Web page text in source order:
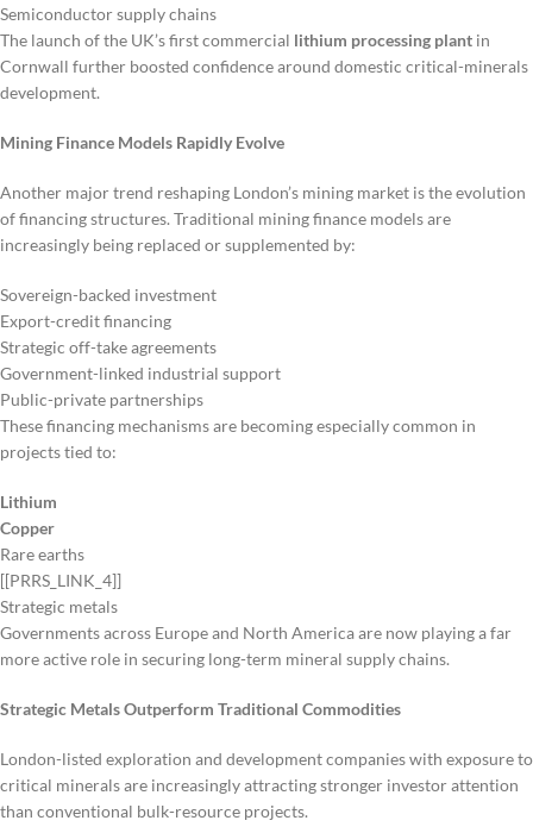
Semiconductor supply chains
The launch of the UK’s first commercial lithium processing plant in
Cornwall further boosted confidence around domestic critical-minerals
development.
Mining Finance Models Rapidly Evolve
Another major trend reshaping London’s mining market is the evolution
of financing structures. Traditional mining finance models are
increasingly being replaced or supplemented by:
Sovereign-backed investment
Export-credit financing
Strategic off-take agreements
Government-linked industrial support
Public-private partnerships
These financing mechanisms are becoming especially common in
projects tied to:
Lithium
Copper
Rare earths
[[PRRS_LINK_4]]
Strategic metals
Governments across Europe and North America are now playing a far
more active role in securing long-term mineral supply chains.
Strategic Metals Outperform Traditional Commodities
London-listed exploration and development companies with exposure to
critical minerals are increasingly attracting stronger investor attention
than conventional bulk-resource projects.